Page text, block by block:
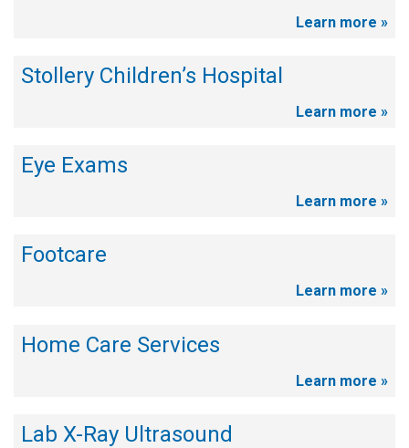
Learn more »
Stollery Children’s Hospital
Learn more »
Eye Exams
Learn more »
Footcare
Learn more »
Home Care Services
Learn more »
Lab X-Ray Ultrasound